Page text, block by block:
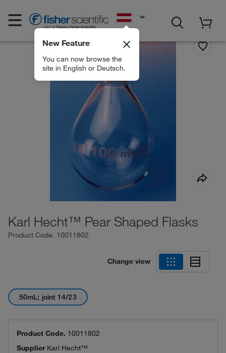
New Feature
You can now browse the
site in English or Deutsch.
Karl Hecht™ Pear Shaped Flasks
Product Code. 10011802
Change view
50mL; joint 14/23
Product Code. 10011802
Supplier Karl Hecht™